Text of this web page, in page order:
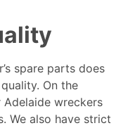
spare parts does
On the
wreckers
We also have strict